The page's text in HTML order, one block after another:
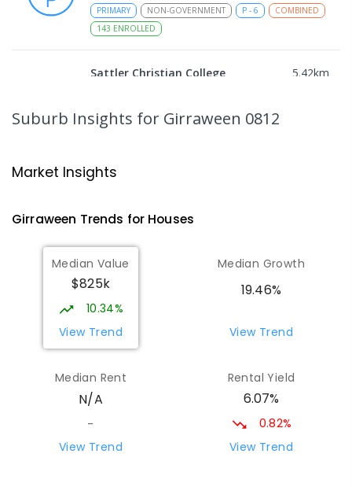
PRIMARY NON-GOVERNMENT P - 6
COMBINED
143 ENROLLED
Sattler Christian College 5.42km
COMBINED
127ENROLLED
NT Christian College - Sattler
SECONDARY NON-GOVERNMENT
Bees Creek Primary School
Freds Pass 0822
318 ENROLLED
Howard Springs Primary School 8.36
Howard Springs 0835
COMBINED
Suburb Insights for Girraween 0812
Market Insights
Girraween Trends for Houses
Median Value
$825k
10.34%
View Trend
Median Growth
19.46%
View Trend
Median Rent
N/A
-
View Trend
Rental Yield
6.07%
0.82%
View Trend